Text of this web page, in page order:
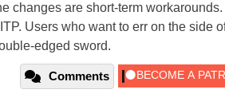
changes are short-term workarounds.
Users who want to err on the side
edged sword.
Comments